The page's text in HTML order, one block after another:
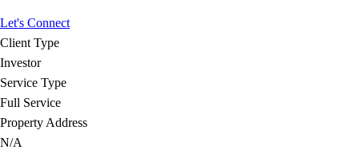
Let's Connect
Client Type
Investor
Service Type
Full Service
Property Address
N/A